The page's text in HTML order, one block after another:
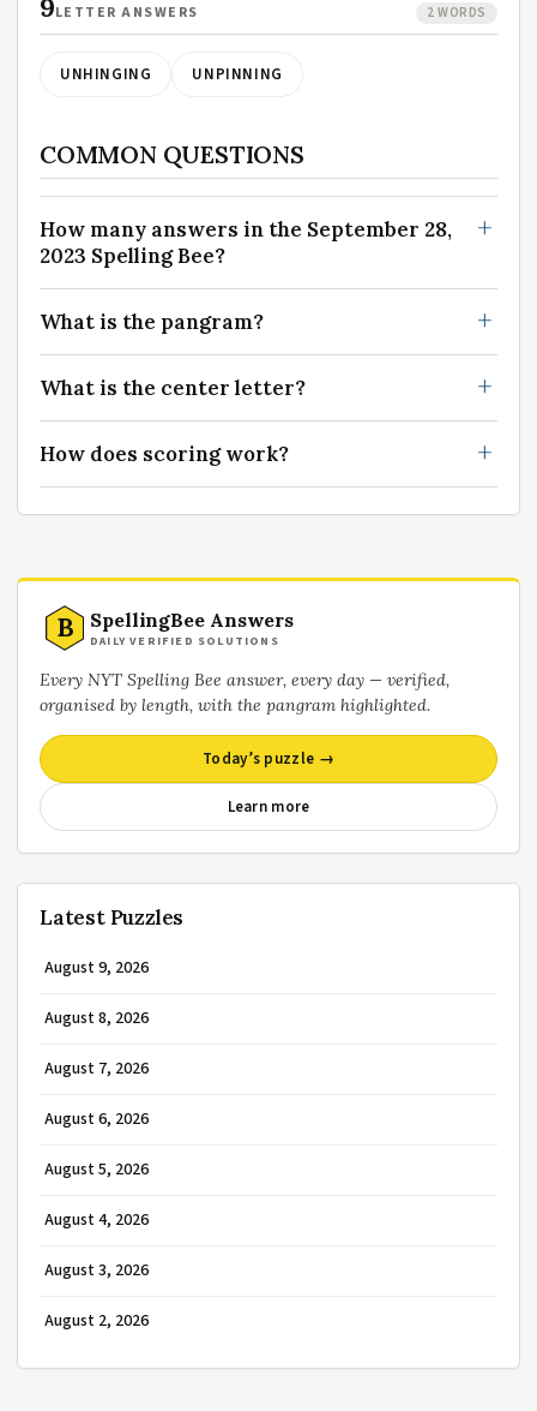
9LETTER ANSWERS 2 WORDS
UNHINGING UNPINNING
COMMON QUESTIONS
How many answers in the September 28,
2023 Spelling Bee?
What is the pangram?
What is the center letter?
How does scoring work?
B SpellingBee Answers
DAILY VERIFIED SOLUTIONS
Every NYT Spelling Bee answer, every day — verified,
organised by length, with the pangram highlighted.
Today’s puzzle →
Learn more
Latest Puzzles
August 9, 2026
August 8, 2026
August 7, 2026
August 6, 2026
August 5, 2026
August 4, 2026
August 3, 2026
August 2, 2026